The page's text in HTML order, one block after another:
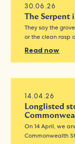
30.06.26
The Serpent
They say the
or the clean rasp
Read now
14.04.26
Longlisted
On 14 April, we
Commonwealth